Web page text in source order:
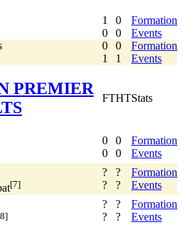
1
0
0
0
Formation
Events
0
1
0
1
Formation
Events
PREMIER
FTHTStats
0
0
0
0
Formation
Events
[7]
?
?
?
?
Formation
Events
?
?
?
?
Formation
Events